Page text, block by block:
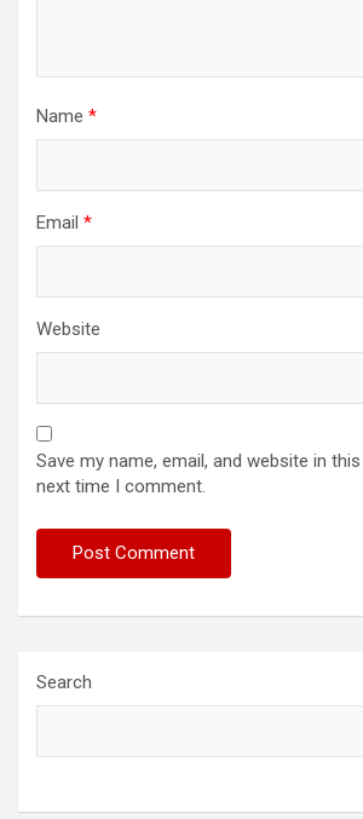
Name *
Email *
Website
Save my name, email, and website in
next time I comment.
Search